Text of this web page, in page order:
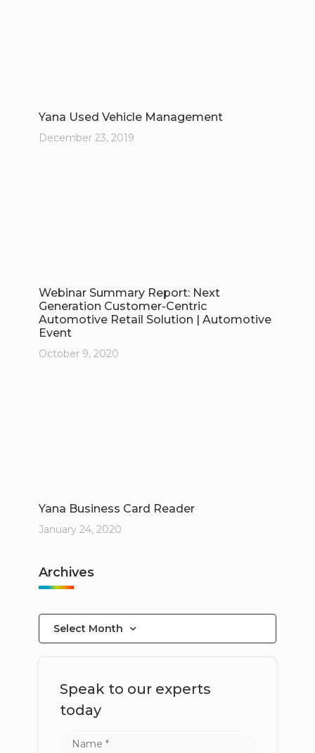
Yana Used Vehicle Management
December 23, 2019
Webinar Summary Report: Next
Generation Customer-Centric
Automotive Retail Solution | Automotive
Event
October 9, 2020
Yana Business Card Reader
January 24, 2020
Archives
Select Month
Speak to our experts
today